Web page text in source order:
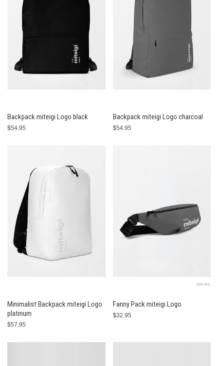
Backpack miteigi Logo black
$54.95
Backpack miteigi Logo charcoal
$54.95
Minimalist Backpack miteigi Logo
platinum
$57.95
S/M-M/L
Fanny Pack miteigi Logo
$32.95